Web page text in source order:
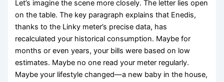
Let’s imagine the scene more closely. The letter lies open
on the table. The key paragraph explains that Enedis,
thanks to the Linky meter’s precise data, has
recalculated your historical consumption. Maybe for
months or even years, your bills were based on low
estimates. Maybe no one read your meter regularly.
Maybe your lifestyle changed—a new baby in the house,